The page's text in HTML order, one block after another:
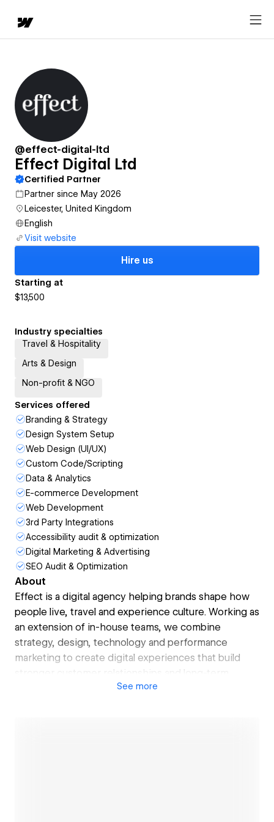
@effect-digital-ltd
Effect Digital Ltd
Certified Partner
Partner since May 2026
Leicester, United Kingdom
English
Visit website
Hire us
Starting at
$13,500
Industry specialties
Travel & Hospitality
Arts & Design
Non-profit & NGO
Services offered
Branding & Strategy
Design System Setup
Web Design (UI/UX)
Custom Code/Scripting
Data & Analytics
E-commerce Development
Web Development
3rd Party Integrations
Accessibility audit & optimization
Digital Marketing & Advertising
SEO Audit & Optimization
About
Effect is a digital agency helping brands shape how
people live, travel and experience culture. Working as
an extension of in-house teams, we combine
strategy, design, technology and performance
marketing to create digital experiences that build
stronger customer relationships and long-term
See more